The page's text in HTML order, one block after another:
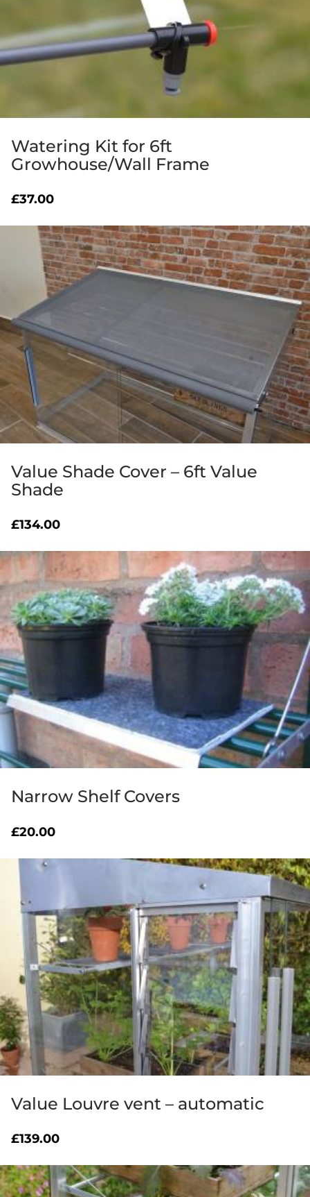
Watering Kit for 6ft
Growhouse/Wall Frame
£37.00
Value Shade Cover – 6ft Value
Shade
£134.00
Narrow Shelf Covers
£20.00
Value Louvre vent – automatic
£139.00